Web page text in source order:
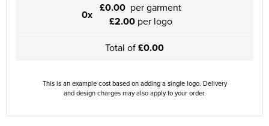
0x £0.00 per garment
£2.00per logo
Total of£0.00
This is an example cost based on adding a single logo. Delivery
and design charges may also apply to your order.